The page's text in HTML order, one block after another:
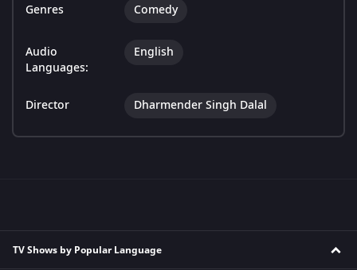
Genres Comedy
Audio
Languages:
English
Director Dharmender Singh Dalal
TV Shows by Popular Language